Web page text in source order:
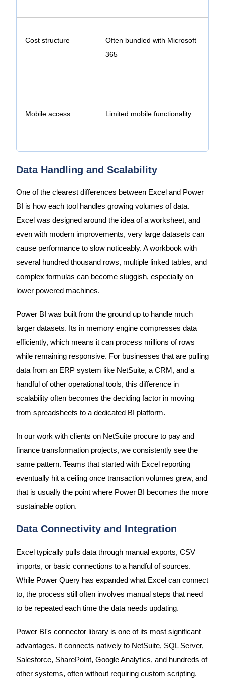
Cost structure
Often bundled with Microsoft
365
Mobile access Limited mobile functionality
Data Handling and Scalability
One of the clearest differences between Excel and Power
BI is how each tool handles growing volumes of data.
Excel was designed around the idea of a worksheet, and
even with modern improvements, very large datasets can
cause performance to slow noticeably. A workbook with
several hundred thousand rows, multiple linked tables, and
complex formulas can become sluggish, especially on
lower powered machines.
Power BI was built from the ground up to handle much
larger datasets. Its in memory engine compresses data
efficiently, which means it can process millions of rows
while remaining responsive. For businesses that are pulling
data from an ERP system like NetSuite, a CRM, and a
handful of other operational tools, this difference in
scalability often becomes the deciding factor in moving
from spreadsheets to a dedicated BI platform.
In our work with clients on NetSuite procure to pay and
finance transformation projects, we consistently see the
same pattern. Teams that started with Excel reporting
eventually hit a ceiling once transaction volumes grew, and
that is usually the point where Power BI becomes the more
sustainable option.
Data Connectivity and Integration
Excel typically pulls data through manual exports, CSV
imports, or basic connections to a handful of sources.
While Power Query has expanded what Excel can connect
to, the process still often involves manual steps that need
to be repeated each time the data needs updating.
Power BI's connector library is one of its most significant
advantages. It connects natively to NetSuite, SQL Server,
Salesforce, SharePoint, Google Analytics, and hundreds of
other systems, often without requiring custom scripting.